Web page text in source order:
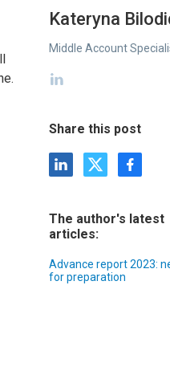
Kateryna
Middle Account
Share this post
The author's latest
articles:
Advance report 2023:
for preparation